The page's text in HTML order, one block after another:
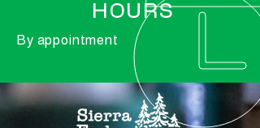
HOURS
By appointment